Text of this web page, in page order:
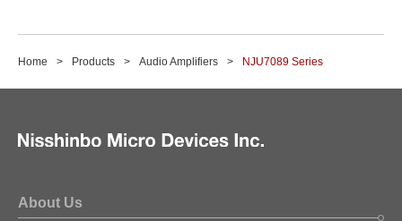
Home Products Audio Amplifiers NJU7089 Series
About Us